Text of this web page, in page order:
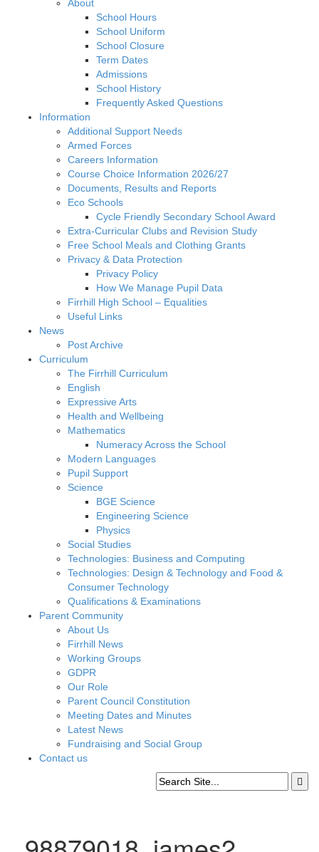
About
School Hours
School Uniform
School Closure
Term Dates
Admissions
School History
Frequently Asked Questions
Information
Additional Support Needs
Armed Forces
Careers Information
Course Choice Information 2026/27
Documents, Results and Reports
Eco Schools
Cycle Friendly Secondary School Award
Extra-Curricular Clubs and Revision Study
Free School Meals and Clothing Grants
Privacy & Data Protection
Privacy Policy
How We Manage Pupil Data
Firrhill High School – Equalities
Useful Links
News
Post Archive
Curriculum
The Firrhill Curriculum
English
Expressive Arts
Health and Wellbeing
Mathematics
Numeracy Across the School
Modern Languages
Pupil Support
Science
BGE Science
Engineering Science
Physics
Social Studies
Technologies: Business and Computing
Technologies: Design & Technology and Food &
Consumer Technology
Qualifications & Examinations
Parent Community
About Us
Firrhill News
Working Groups
GDPR
Our Role
Parent Council Constitution
Meeting Dates and Minutes
Latest News
Fundraising and Social Group
Contact us